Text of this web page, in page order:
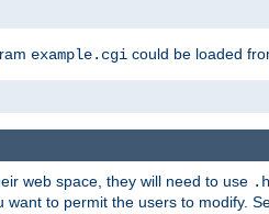
example.cgi could be loaded
web space, they will need to use
to permit the users to modify.